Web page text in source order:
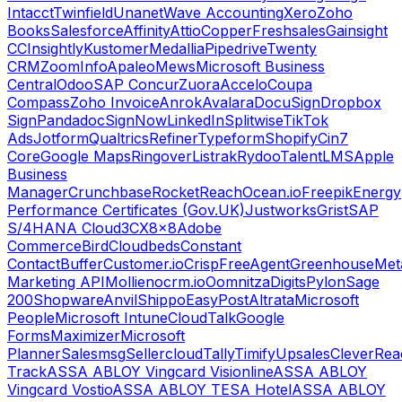
IntacctTwinfieldUnanetWave AccountingXeroZoho
BooksSalesforceAffinityAttioCopperFreshsalesGainsight
CCInsightlyKustomerMedalliaPipedriveTwenty
CRMZoomInfoApaleoMewsMicrosoft Business
CentralOdooSAP ConcurZuoraAcceloCoupa
CompassZoho InvoiceAnrokAvalaraDocuSignDropbox
SignPandadocSignNowLinkedInSplitwiseTikTok
AdsJotformQualtricsRefinerTypeformShopifyCin7
CoreGoogle MapsRingoverListrakRydooTalentLMSApple
Business
ManagerCrunchbaseRocketReachOcean.ioFreepikEnergy
Performance Certificates (Gov.UK)JustworksGristSAP
S/4HANA Cloud3CX8x8Adobe
CommerceBirdCloudbedsConstant
ContactBufferCustomer.ioCrispFreeAgentGreenhouse
Marketing APIMollienocrm.ioOomnitzaDigitsPylonSage
200ShopwareAnvilShippoEasyPostAltrataMicrosoft
PeopleMicrosoft IntuneCloudTalkGoogle
FormsMaximizerMicrosoft
PlannerSalesmsgSellercloudTallyTimifyUpsales
TrackASSA ABLOY Vingcard VisionlineASSA ABLOY
Vingcard VostioASSA ABLOY TESA HotelASSA ABLOY